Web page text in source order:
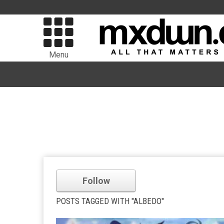
Menu
Follow
POSTS TAGGED WITH "ALBEDO"